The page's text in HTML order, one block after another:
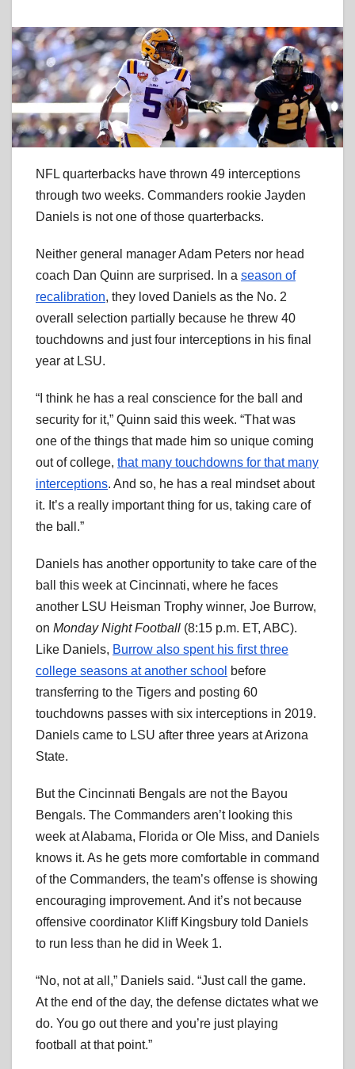
NFL quarterbacks have thrown 49 interceptions
through two weeks. Commanders rookie Jayden
Daniels is not one of those quarterbacks.
Neither general manager Adam Peters nor head
coach Dan Quinn are surprised. In a season of
recalibration, they loved Daniels as the No. 2
overall selection partially because he threw 40
touchdowns and just four interceptions in his final
year at LSU.
“I think he has a real conscience for the ball and
security for it,” Quinn said this week. “That was
one of the things that made him so unique coming
out of college, that many touchdowns for that many
interceptions. And so, he has a real mindset about
it. It’s a really important thing for us, taking care of
the ball.”
Daniels has another opportunity to take care of the
ball this week at Cincinnati, where he faces
another LSU Heisman Trophy winner, Joe Burrow,
on Monday Night Football (8:15 p.m. ET, ABC).
Like Daniels, Burrow also spent his first three
college seasons at another school before
transferring to the Tigers and posting 60
touchdowns passes with six interceptions in 2019.
Daniels came to LSU after three years at Arizona
State.
But the Cincinnati Bengals are not the Bayou
Bengals. The Commanders aren’t looking this
week at Alabama, Florida or Ole Miss, and Daniels
knows it. As he gets more comfortable in command
of the Commanders, the team’s offense is showing
encouraging improvement. And it’s not because
offensive coordinator Kliff Kingsbury told Daniels
to run less than he did in Week 1.
“No, not at all,” Daniels said. “Just call the game.
At the end of the day, the defense dictates what we
do. You go out there and you’re just playing
football at that point.”